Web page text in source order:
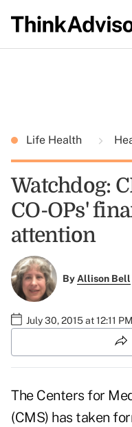
Life Health
Watchdog:
CO-OPs'
attention
ByAllison Bell
July 30, 2015 at 12:11 PM
The Centers for
(CMS) has taken